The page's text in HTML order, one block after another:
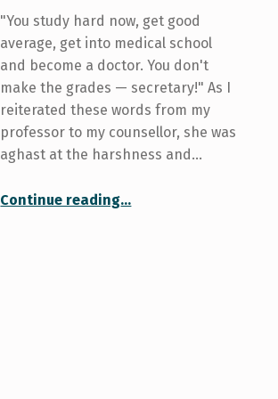
"You study hard now, get good
average, get into medical school
and become a doctor. You don't
make the grades — secretary!" As I
reiterated these words from my
professor to my counsellor, she was
aghast at the harshness and…
Continue reading“Say no to bird courses; say yes to academic idealism”
…